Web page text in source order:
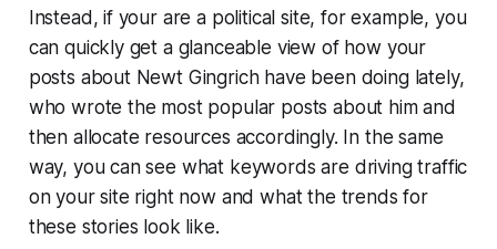
Instead, if your are a political site, for example, you
can quickly get a glanceable view of how your
posts about Newt Gingrich have been doing lately,
who wrote the most popular posts about him and
then allocate resources accordingly. In the same
way, you can see what keywords are driving traffic
on your site right now and what the trends for
these stories look like.